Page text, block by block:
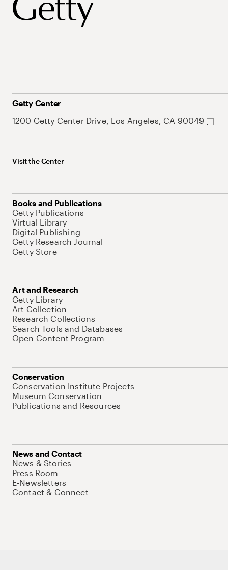
Getty Center
1200 Getty Center Drive, Los Angeles, CA 90049
Visit the Center
Books and Publications
Getty Publications
Virtual Library
Digital Publishing
Getty Research Journal
Getty Store
Art and Research
Getty Library
Art Collection
Research Collections
Search Tools and Databases
Open Content Program
Conservation
Conservation Institute Projects
Museum Conservation
Publications and Resources
News and Contact
News & Stories
Press Room
E-Newsletters
Contact & Connect